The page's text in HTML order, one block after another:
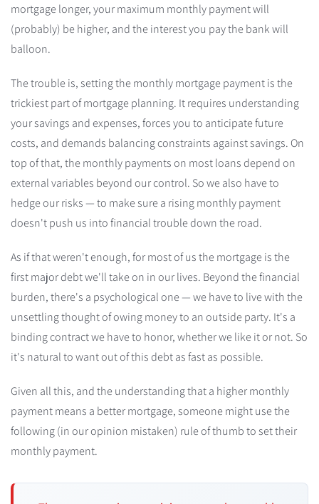
mortgage longer, your maximum monthly payment will
(probably) be higher, and the interest you pay the bank will
balloon.
The trouble is, setting the monthly mortgage payment is the
trickiest part of mortgage planning. It requires understanding
your savings and expenses, forces you to anticipate future
costs, and demands balancing constraints against savings. On
top of that, the monthly payments on most loans depend on
external variables beyond our control. So we also have to
hedge our risks — to make sure a rising monthly payment
doesn't push us into financial trouble down the road.
As if that weren't enough, for most of us the mortgage is the
first major debt we'll take on in our lives. Beyond the financial
burden, there's a psychological one — we have to live with the
unsettling thought of owing money to an outside party. It's a
binding contract we have to honor, whether we like it or not. So
it's natural to want out of this debt as fast as possible.
Given all this, and the understanding that a higher monthly
payment means a better mortgage, someone might use the
following (in our opinion mistaken) rule of thumb to set their
monthly payment.